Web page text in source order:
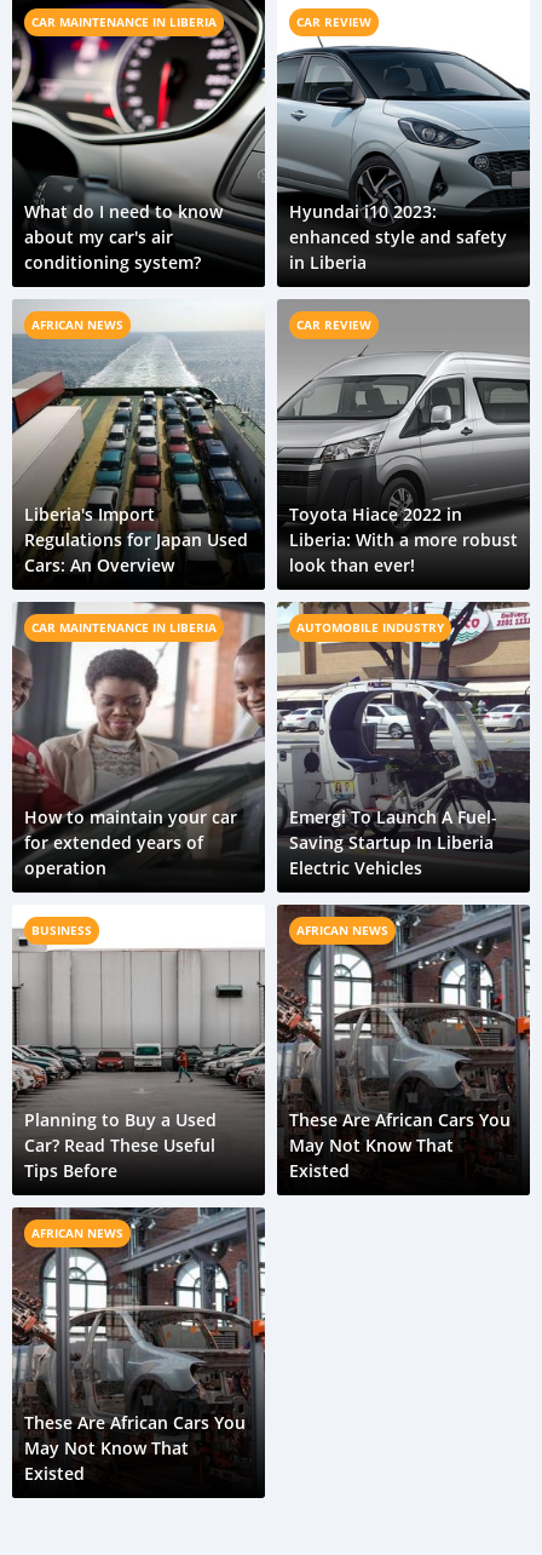
CAR MAINTENANCE IN LIBERIA
What do I need to know
about my car's air
conditioning system?
CAR REVIEW
Hyundai i10 2023:
enhanced style and safety
in Liberia
AFRICAN NEWS
Liberia's Import
Regulations for Japan Used
Cars: An Overview
CAR REVIEW
Toyota Hiace 2022 in
Liberia: With a more robust
look than ever!
CAR MAINTENANCE IN LIBERIA
How to maintain your car
for extended years of
operation
AUTOMOBILE INDUSTRY
Emergi To Launch A Fuel-
Saving Startup In Liberia
Electric Vehicles
BUSINESS
Planning to Buy a Used
Car? Read These Useful
Tips Before
AFRICAN NEWS
These Are African Cars You
May Not Know That
Existed
AFRICAN NEWS
These Are African Cars You
May Not Know That
Existed